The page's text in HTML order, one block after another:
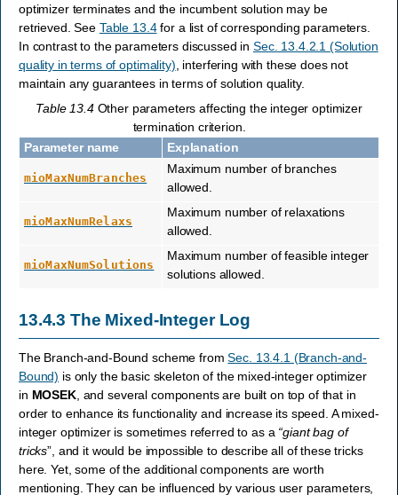
optimizer terminates and the incumbent solution may be
retrieved. See Table 13.4for a list of corresponding parameters.
In contrast to the parameters discussed in Sec. 13.4.2.1 (Solution
quality in terms of optimality) , interfering with these does not
maintain any guarantees in terms of solution quality.
Table 13.4 Other parameters affecting the integer optimizer
termination criterion.
Parameter name
Explanation
mioMaxNumBranches
Maximum number of branches
allowed.
mioMaxNumRelaxs
Maximum number of relaxations
allowed.
mioMaxNumSolutions
Maximum number of feasible integer
solutions allowed.
13.4.3The Mixed-Integer Log
The Branch-and-Bound scheme fromSec. 13.4.1 (Branch-and-
Bound) is only the basic skeleton of the mixed-integer optimizer
in MOSEK, and several components are built on top of that in
order to enhance its functionality and increase its speed. A mixed-
integer optimizer is sometimes referred to as a “giant bag of
tricks”, and it would be impossible to describe all of these tricks
here. Yet, some of the additional components are worth
mentioning. They can be influenced by various user parameters,